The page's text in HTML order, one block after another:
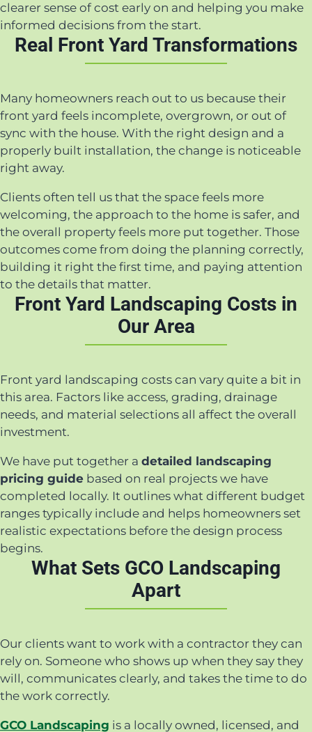
clearer sense of cost early on and helping you make
informed decisions from the start.
Real Front Yard Transformations
Many homeowners reach out to us because their
front yard feels incomplete, overgrown, or out of
sync with the house. With the right design and a
properly built installation, the change is noticeable
right away.
Clients often tell us that the space feels more
welcoming, the approach to the home is safer, and
the overall property feels more put together. Those
outcomes come from doing the planning correctly,
building it right the first time, and paying attention
to the details that matter.
Front Yard Landscaping Costs in
Our Area
Front yard landscaping costs can vary quite a bit in
this area. Factors like access, grading, drainage
needs, and material selections all affect the overall
investment.
We have put together a detailed landscaping
pricing guide based on real projects we have
completed locally. It outlines what different budget
ranges typically include and helps homeowners set
realistic expectations before the design process
begins.
What Sets GCO Landscaping
Apart
Our clients want to work with a contractor they can
rely on. Someone who shows up when they say they
will, communicates clearly, and takes the time to do
the work correctly.
GCO Landscaping is a locally owned, licensed, and